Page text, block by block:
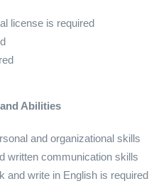
license is required
Abilities
and organizational skills
written communication skills
and write in English is required